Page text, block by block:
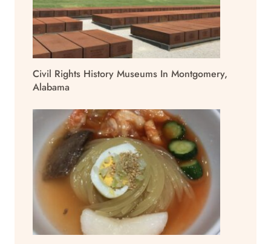
Civil Rights History Museums In Montgomery,
Alabama